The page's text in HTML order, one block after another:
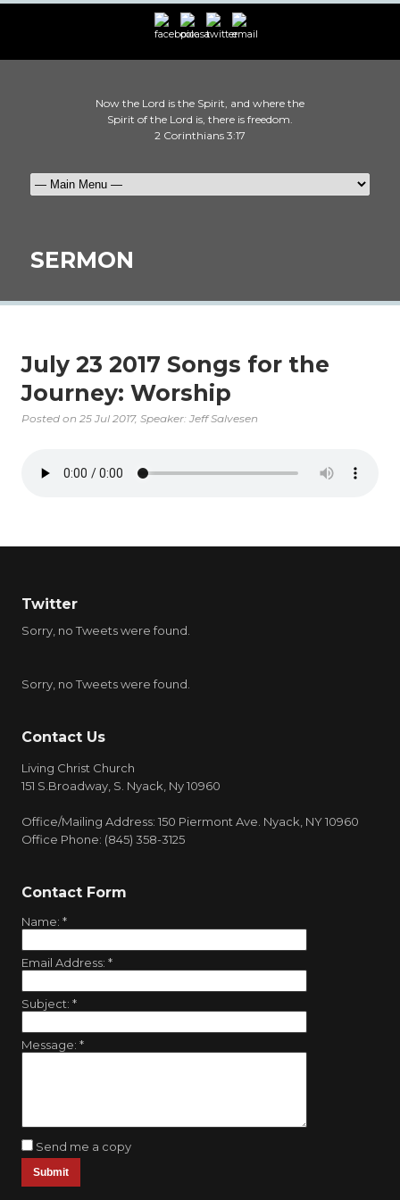
Now the Lord is the Spirit, and where the
Spirit of the Lord is, there is freedom.
2 Corinthians 3:17
SERMON
July 23 2017 Songs for the
Journey: Worship
Posted on 25 Jul 2017, Speaker: Jeff Salvesen
Twitter
Sorry, no Tweets were found.
Sorry, no Tweets were found.
Contact Us
Living Christ Church
151 S.Broadway, S. Nyack, Ny 10960
Office/Mailing Address: 150 Piermont Ave. Nyack, NY 10960
Office Phone: (845) 358-3125
Contact Form
Name: *
Email Address: *
Subject: *
Message: *
Send me a copy